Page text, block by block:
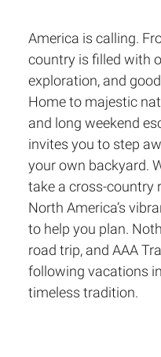
America is calling.
country is filled with
exploration, and
Home to majestic
and long weekend
invites you to step
your own backyard.
take a cross-country
North America’s
to help you plan.
road trip, and AAA
following vacations
timeless tradition.